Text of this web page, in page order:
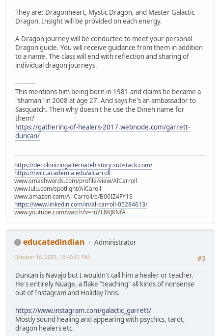
They are: Dragonheart, Mystic Dragon, and Master Galactic
Dragon. Insight will be provided on each energy.
A Dragon journey will be conducted to meet your personal
Dragon guide. You will receive guidance from them in addition
to a name. The class will end with reflection and sharing of
individual dragon journeys.
----------
This mentions him being born in 1981 and claims he became a
"shaman" in 2008 at age 27. And says he's an ambassador to
Sasquatch. Then why doesn't he use the Dineh name for
them?
https://gathering-of-healers-2017.webnode.com/garrett-
duncan/
https://decolonizingalternatehistory.substack.com/
https://nvcc.academia.edu/alcarroll
www.smashwords.com/profile/view/AlCarroll
www.lulu.com/spotlight/AlCaroll
www.amazon.com/Al-Carroll/e/B00IZ4FY1S
https://www.linkedin.com/in/al-carroll-05284613/
www.youtube.com/watch?v=roZL8KJKNfA
educatedindian
Administrator
#3
October 16, 2025, 10:40:21 PM
Duncan is Navajo but I wouldn't call him a healer or teacher.
He's entirely Nuage, a flake "teaching" all kinds of nonsense
out of Instagram and Holiday Inns.
https://www.instagram.com/galactic_garrett/
Mostly sound healing and appearing with psychics, tarot,
dragon healers etc.